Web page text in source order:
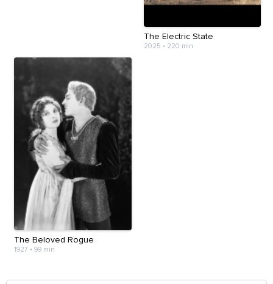
The Electric State
2025 • 220 min
The Beloved Rogue
1927 • 99 min